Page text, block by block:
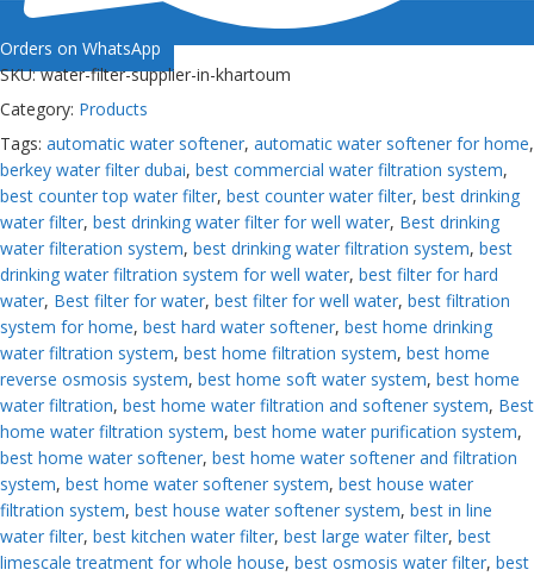
Orders on WhatsApp
SKU:water-filter-supplier-in-khartoum
Category: Products
Tags: automatic water softener, automatic water softener for home,
berkey water filter dubai, best commercial water filtration system,
best counter top water filter, best counter water filter, best drinking
water filter, best drinking water filter for well water, Best drinking
water filteration system, best drinking water filtration system, best
drinking water filtration system for well water, best filter for hard
water, Best filter for water, best filter for well water, best filtration
system for home, best hard water softener, best home drinking
water filtration system, best home filtration system, best home
reverse osmosis system, best home soft water system, best home
water filtration, best home water filtration and softener system, Best
home water filtration system, best home water purification system,
best home water softener, best home water softener and filtration
system, best home water softener system, best house water
filtration system, best house water softener system, best in line
water filter, best kitchen water filter, best large water filter, best
limescale treatment for whole house, best osmosis water filter, best